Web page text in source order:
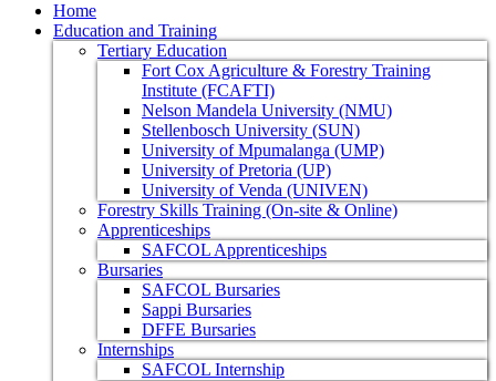
Home
Education and Training
Tertiary Education
Fort Cox Agriculture & Forestry Training
Institute (FCAFTI)
Nelson Mandela University (NMU)
Stellenbosch University (SUN)
University of Mpumalanga (UMP)
University of Pretoria (UP)
University of Venda (UNIVEN)
Forestry Skills Training (On-site & Online)
Apprenticeships
SAFCOL Apprenticeships
Bursaries
SAFCOL Bursaries
Sappi Bursaries
DFFE Bursaries
Internships
SAFCOL Internship